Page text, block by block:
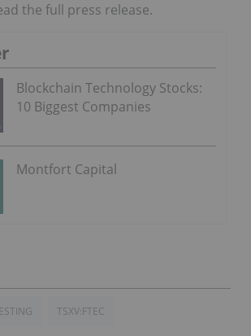
the full press release.
Blockchain Technology Stocks:
10 Biggest Companies
Montfort Capital
TSXV:FTEC